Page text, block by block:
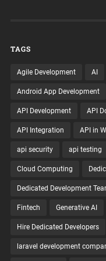
TAGS
Agile Development AI
Android App Development
API Development API
API Integration API in
api security api testing
Cloud Computing
Dedicated Development
Fintech Generative AI
Hire Dedicated Developers
laravel development